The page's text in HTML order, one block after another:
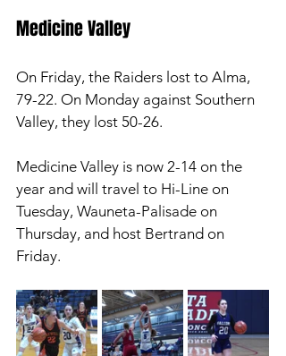
Medicine Valley
On Friday, the Raiders lost to Alma,
79-22. On Monday against Southern
Valley, they lost 50-26.
Medicine Valley is now 2-14 on the
year and will travel to Hi-Line on
Tuesday, Wauneta-Palisade on
Thursday, and host Bertrand on
Friday.